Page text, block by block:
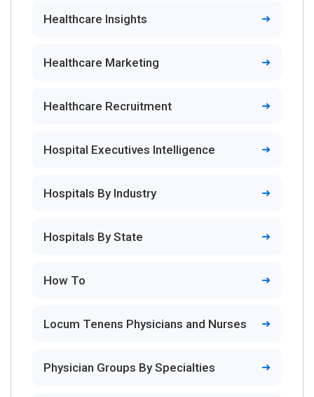
Healthcare Insights
Healthcare Marketing
Healthcare Recruitment
Hospital Executives Intelligence
Hospitals By Industry
Hospitals By State
How To
Locum Tenens Physicians and Nurses
Physician Groups By Specialties